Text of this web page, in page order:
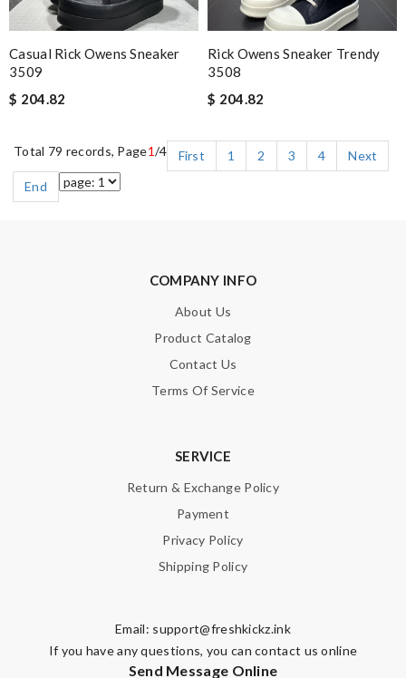
Casual Rick Owens Sneaker
3509
$ 204.82
Rick Owens Sneaker Trendy
3508
$ 204.82
Total 79 records, Page1/4 First 1 2 3 4
Next
End
COMPANY INFO
About Us
Product Catalog
Contact Us
Terms Of Service
SERVICE
Return & Exchange Policy
Payment
Privacy Policy
Shipping Policy
Email: support@freshkickz.ink
If you have any questions, you can contact us online
Send Message Online